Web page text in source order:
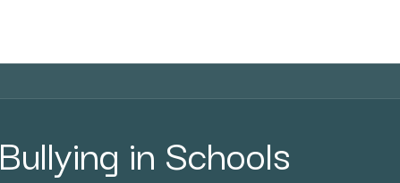
Bullying in Schools